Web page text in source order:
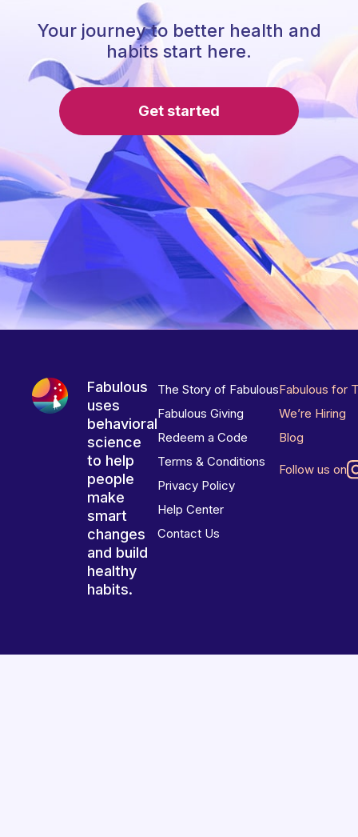
Your journey to better health and
habits start here.
Get started
Fabulous
uses
behavioral
science
to help
people
make
smart
changes
and build
healthy
habits.
The Story of Fabulous
Fabulous Giving
Redeem a Code
Terms & Conditions
Privacy Policy
Help Center
Contact Us
Fabulous for
We’re Hiring
Blog
Follow us on